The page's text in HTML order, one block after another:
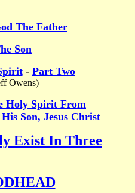
The Father
Son
- Part Two
Owens)
Holy Spirit From
Son, Jesus Christ
Exist In Three